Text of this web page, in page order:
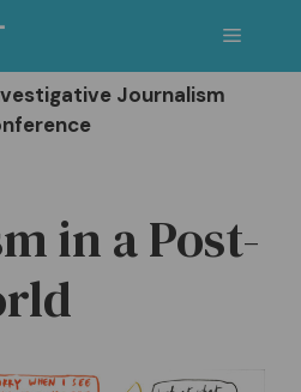
Menu
Journalism
in a Post-